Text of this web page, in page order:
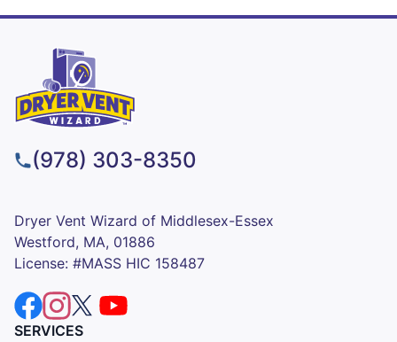
(978) 303-8350
Dryer Vent Wizard of Middlesex-Essex
Westford, MA, 01886
License: #MASS HIC 158487
SERVICES